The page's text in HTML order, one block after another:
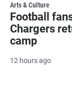
Arts & Culture
Football
Chargers
camp
12 hours ago